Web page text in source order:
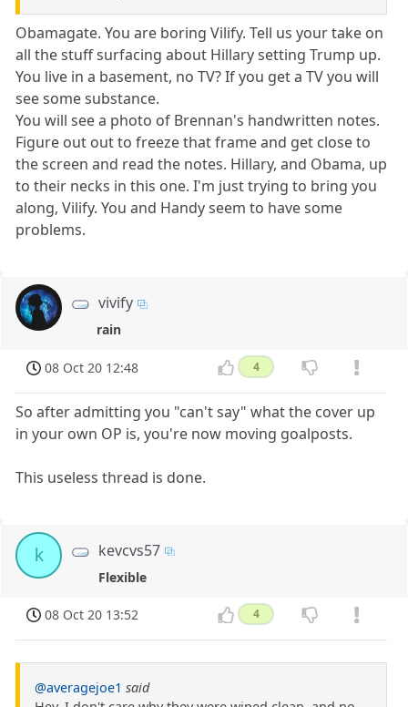
Obamagate. You are boring Vilify. Tell us your take on
all the stuff surfacing about Hillary setting Trump up.
You live in a basement, no TV? If you get a TV you will
see some substance.
You will see a photo of Brennan's handwritten notes.
Figure out out to freeze that frame and get close to
the screen and read the notes. Hillary, and Obama, up
to their necks in this one. I'm just trying to bring you
along, Vilify. You and Handy seem to have some
problems.
vivify
rain
08 Oct 20 12:48 4
So after admitting you "can't say" what the cover up
in your own OP is, you're now moving goalposts.
This useless thread is done.
k kevcvs57
Flexible
08 Oct 20 13:52 4
@averagejoe1 said